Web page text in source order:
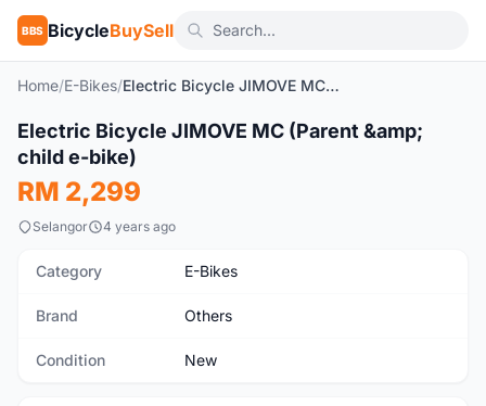
BBS BicycleBuySell
Home/E-Bikes/ Electric Bicycle JIMOVE MC (Parent & child e-bike)
New 1
Electric Bicycle JIMOVE MC (Parent &amp;
child e-bike)
RM 2,299
Selangor 4 years ago
Category E-Bikes
Brand Others
Condition New